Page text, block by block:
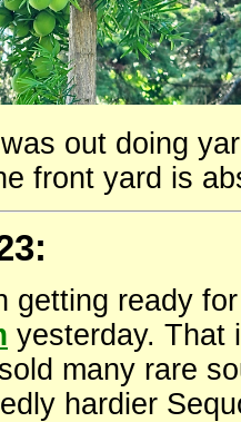
out doing
front yard is
getting ready
yesterday. That
many rare
hardier